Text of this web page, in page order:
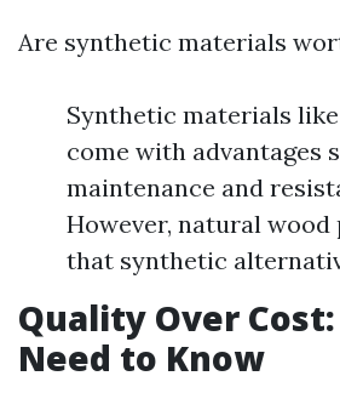
Are synthetic materials
Synthetic materials
come with advantages
maintenance and
However, natural
that synthetic
Quality Over
Need to Know